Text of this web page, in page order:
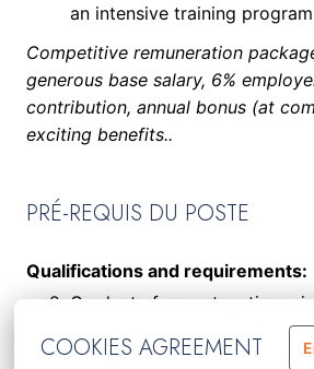
COOKIES AGREEMENT
an intensive training
Competitive remuneration
generous base salary, 6%
contribution, annual bonus (at
exciting benefits..
PRÉ-REQUIS DU POSTE
Qualifications and requirements:
Graduate from a top-tier
bachelor’s degree or above
business, accounting,